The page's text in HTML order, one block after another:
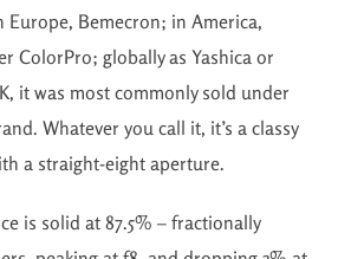
Bemecron; in America,
ColorPro; globally as Yashica or
it was most commonly sold under
Whatever you call it, it’s a classy
a straight-eight aperture.
is solid at 87.5% – fractionally